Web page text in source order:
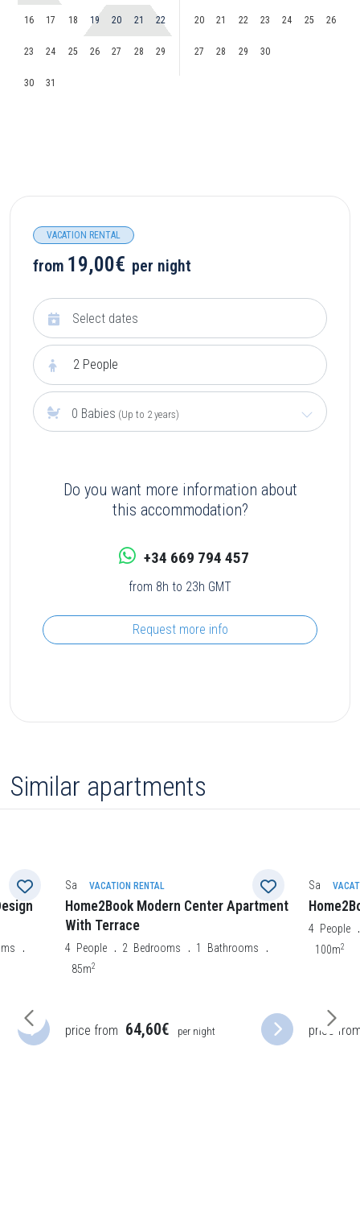
16 17 18 19 20 21 22
23 24 25 26 27 28 29
30 31
20 21 22 23 24 25 26
27 28 29 30
VACATION RENTAL
from 19,00€ per night
2 People
0 Babies (Up to 2 years)
Do you want more information about
this accommodation?
+34 669 794 457
from 8h to 23h GMT
Request more info
Similar apartments
VACATION RENTAL
Santa Cruz de Tenerife
Home2Book Le Boutique
4 People 2 Bedrooms
100m2
price from 61,75€ per night
Santa Cruz
6 People
120m2
price
night